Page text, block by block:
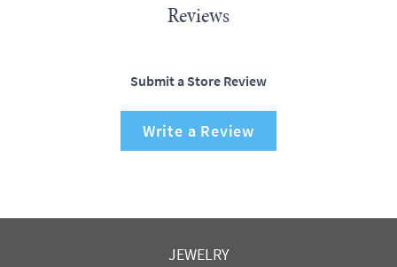
Reviews
Submit a Store Review
Write a Review
JEWELRY